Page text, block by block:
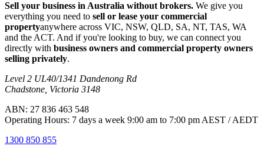
Sell your business in Australia without brokers. We give you
everything you need to sell or lease your commercial
propertyanywhere across VIC, NSW, QLD, SA, NT, TAS, WA
and the ACT. And if you're looking to buy, we can connect you
directly with business owners and commercial property owners
selling privately.
Level 2 UL40/1341 Dandenong Rd
Chadstone, Victoria 3148
ABN: 27 836 463 548
Operating Hours: 7 days a week 9:00 am to 7:00 pm AEST / AEDT
1300 850 855